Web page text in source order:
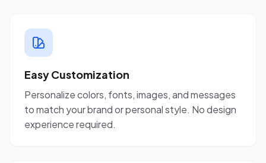
Easy Customization
Personalize colors, fonts, images, and messages
to match your brand or personal style. No design
experience required.